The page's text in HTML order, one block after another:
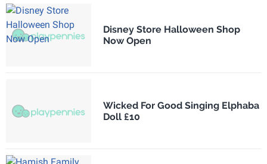
Disney Store Halloween Shop
Now Open
Wicked For Good Singing Elphaba
Doll £10